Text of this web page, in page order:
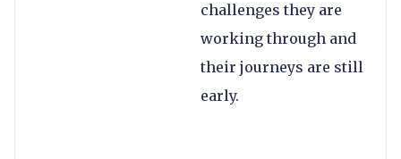
challenges they are
working through and
their journeys are still
early.